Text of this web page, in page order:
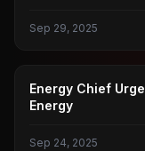
Sep 29, 2025
NEW ENERGY
Energy Chief
Energy
Sep 24, 2025